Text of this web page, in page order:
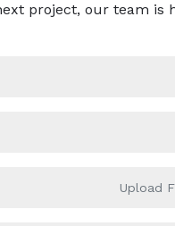
project, our team is
Upload